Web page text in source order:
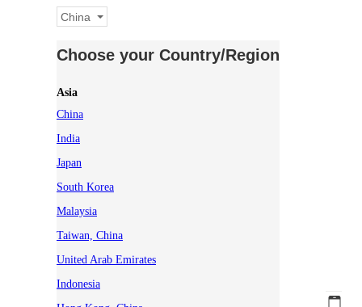
China
Choose your Country/Region
Asia
China
India
Japan
South Korea
Malaysia
Taiwan, China
United Arab Emirates
Indonesia